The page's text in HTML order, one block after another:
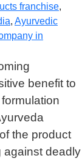
franchise,
, Ayurvedic
in
benefit to
the product
against deadly